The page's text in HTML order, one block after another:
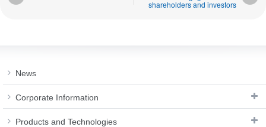
shareholders and investors
News
Corporate Information
Products and Technologies